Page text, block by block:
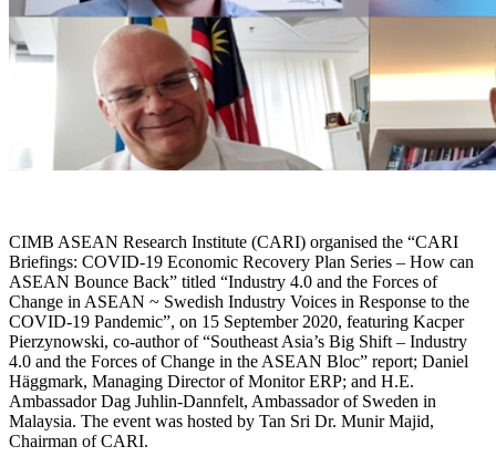
CIMB ASEAN Research Institute (CARI) organised the “CARI
Briefings: COVID-19 Economic Recovery Plan Series – How can
ASEAN Bounce Back” titled “Industry 4.0 and the Forces of
Change in ASEAN ~ Swedish Industry Voices in Response to the
COVID-19 Pandemic”, on 15 September 2020, featuring Kacper
Pierzynowski, co-author of “Southeast Asia’s Big Shift – Industry
4.0 and the Forces of Change in the ASEAN Bloc” report; Daniel
Häggmark, Managing Director of Monitor ERP; and H.E.
Ambassador Dag Juhlin-Dannfelt, Ambassador of Sweden in
Malaysia. The event was hosted by Tan Sri Dr. Munir Majid,
Chairman of CARI.